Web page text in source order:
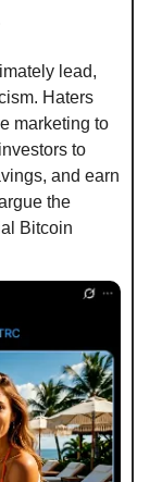
lead,
Haters
marketing to
to
and earn
the
Bitcoin